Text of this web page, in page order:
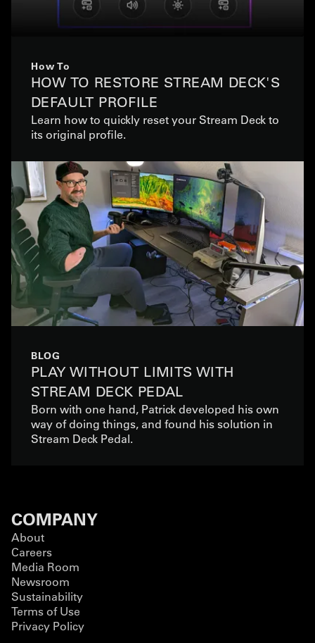
How To
HOW TO RESTORE STREAM DECK'S
DEFAULT PROFILE
Learn how to quickly reset your Stream Deck to
its original profile.
BLOG
PLAY WITHOUT LIMITS WITH
STREAM DECK PEDAL
Born with one hand, Patrick developed his own
way of doing things, and found his solution in
Stream Deck Pedal.
COMPANY
About
Careers
Media Room
Newsroom
Sustainability
Terms of Use
Privacy Policy